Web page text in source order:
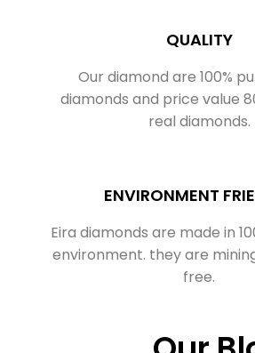
QUALITY
Our diamond are 100%
diamonds and price value
real diamonds.
ENVIRONMENT
Eira diamonds are made in
environment. they are
free.